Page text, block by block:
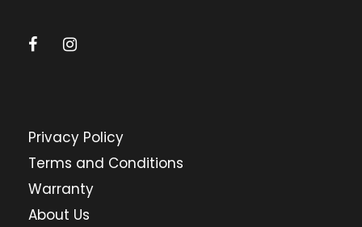
Privacy Policy
Terms and Conditions
Warranty
About Us